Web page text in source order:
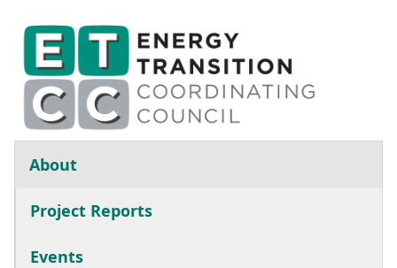
Skip to main content
Main navigation
About
Project Reports
Events